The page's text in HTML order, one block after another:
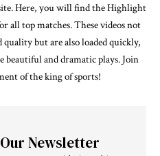
Here, you will find the Highlight
all top matches. These videos not
quality but are also loaded quickly,
and dramatic plays. Join
of the king of sports!
Newsletter